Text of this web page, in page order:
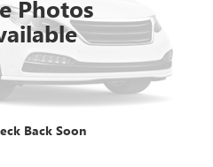
Photos
Back Soon